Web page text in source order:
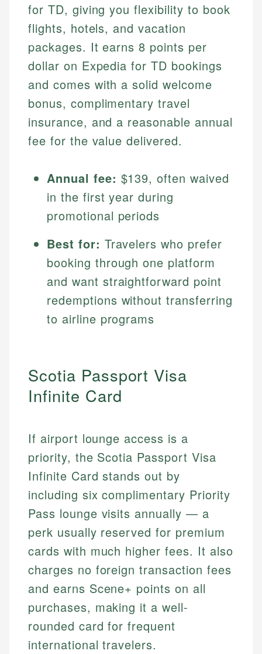
for TD, giving you flexibility to book
flights, hotels, and vacation
packages. It earns 8 points per
dollar on Expedia for TD bookings
and comes with a solid welcome
bonus, complimentary travel
insurance, and a reasonable annual
fee for the value delivered.
Annual fee: $139, often waived
in the first year during
promotional periods
Best for: Travelers who prefer
booking through one platform
and want straightforward point
redemptions without transferring
to airline programs
Scotia Passport Visa
Infinite Card
If airport lounge access is a
priority, the Scotia Passport Visa
Infinite Card stands out by
including six complimentary Priority
Pass lounge visits annually — a
perk usually reserved for premium
cards with much higher fees. It also
charges no foreign transaction fees
and earns Scene+ points on all
purchases, making it a well-
rounded card for frequent
international travelers.